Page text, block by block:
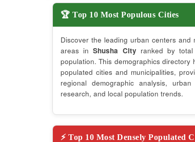
🏆 Top 10 Most Populous Cities
Discover the leading urban centers and
areas inShusha City ranked by
population. This demographics directory
populated cities and municipalities,
regional demographic analysis,
research, and local population trends.
⚡ Top 10 Most Densely Populated